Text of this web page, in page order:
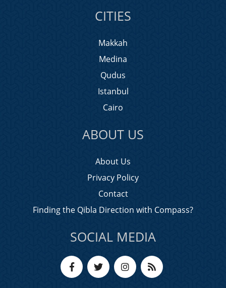
CITIES
Makkah
Medina
Qudus
Istanbul
Cairo
ABOUT US
About Us
Privacy Policy
Contact
Finding the Qibla Direction with Compass?
SOCIAL MEDIA